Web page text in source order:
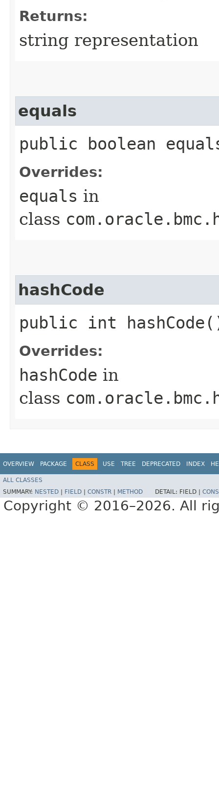
Returns:
string representation
equals
public boolean
Overrides:
equals in
class
hashCode
public int
Overrides:
hashCode in
class
OVERVIEW PACKAGE CLASS USE TREE DEPRECATED INDEX
ALL CLASSES
SUMMARY: NESTED FIELD CONSTR METHOD DETAIL: FIELD |
Copyright © 2016–2026. All